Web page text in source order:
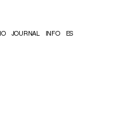
JOURNAL INFO ES